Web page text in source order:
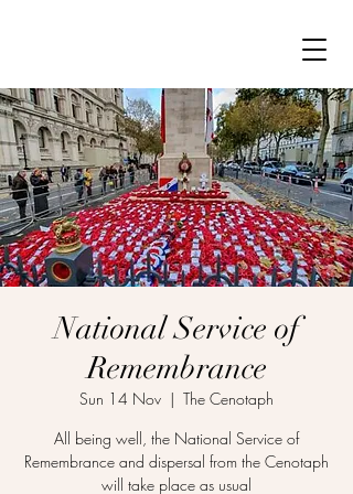
National Service of
Remembrance
Sun 14 Nov
  |
The Cenotaph
All being well, the National Service of
Remembrance and dispersal from the Cenotaph
will take place as usual